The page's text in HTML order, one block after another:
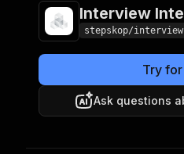
Interview
stepskop/
Try
Ask questions